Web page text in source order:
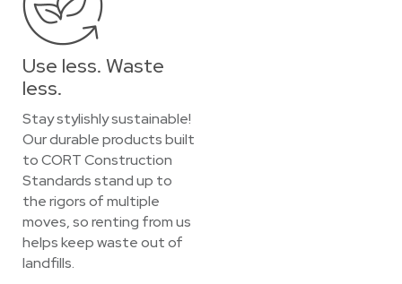
Use less. Waste
less.
Stay stylishly sustainable!
Our durable products built
to CORT Construction
Standards stand up to
the rigors of multiple
moves, so renting from us
helps keep waste out of
landfills.